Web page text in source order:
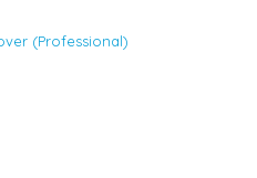
(Professional)